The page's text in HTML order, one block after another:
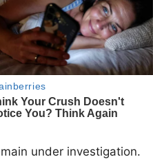
under investigation.